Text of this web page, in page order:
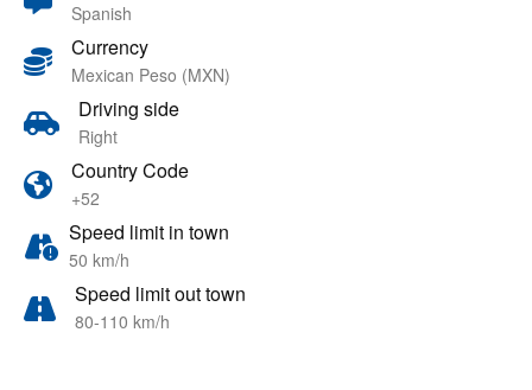
Spanish
Currency
Mexican Peso (MXN)
Driving side
Right
Country Code
+52
Speed limit in town
50 km/h
Speed limit out town
80-110 km/h